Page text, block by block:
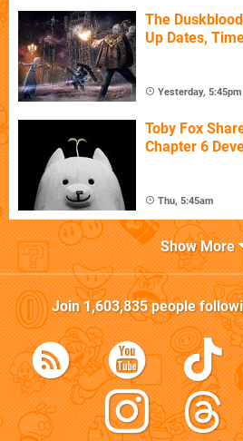
The
Up Dates,
Yesterday, 5:45pm
Toby Fox
Chapter 6
Thu, 5:45am
Show More
Join1,603,835people